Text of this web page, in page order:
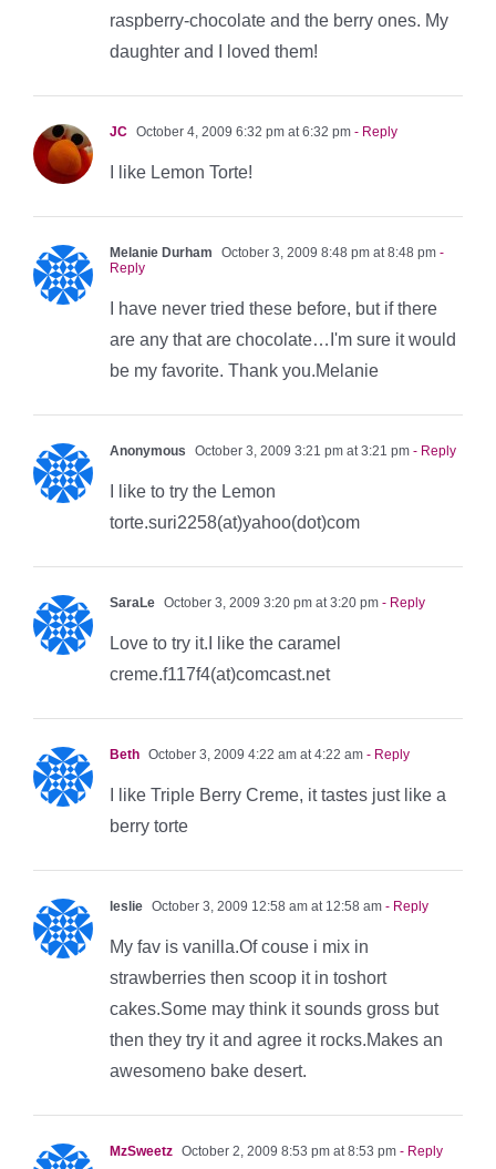
raspberry-chocolate and the berry ones. My
daughter and I loved them!
JC October 4, 2009 6:32 pm at 6:32 pm - Reply
I like Lemon Torte!
Melanie Durham October 3, 2009 8:48 pm at 8:48 pm -
Reply
I have never tried these before, but if there
are any that are chocolate…I'm sure it would
be my favorite. Thank you.Melanie
Anonymous October 3, 2009 3:21 pm at 3:21 pm - Reply
I like to try the Lemon
torte.suri2258(at)yahoo(dot)com
SaraLe October 3, 2009 3:20 pm at 3:20 pm - Reply
Love to try it.I like the caramel
creme.f117f4(at)comcast.net
Beth October 3, 2009 4:22 am at 4:22 am - Reply
I like Triple Berry Creme, it tastes just like a
berry torte
leslie October 3, 2009 12:58 am at 12:58 am - Reply
My fav is vanilla.Of couse i mix in
strawberries then scoop it in toshort
cakes.Some may think it sounds gross but
then they try it and agree it rocks.Makes an
awesomeno bake desert.
MzSweetz October 2, 2009 8:53 pm at 8:53 pm - Reply